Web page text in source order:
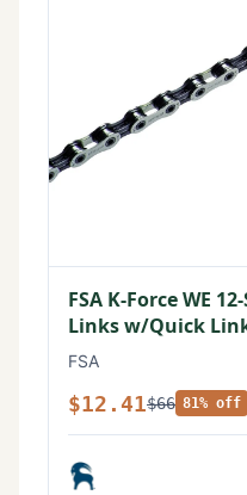
FSA K-Force WE
Links w/Quick
FSA
$12.41$66 81% off